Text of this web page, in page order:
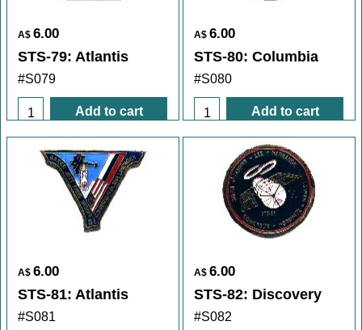
A$ 6.00
STS-79: Atlantis
#S079
Add to cart
A$ 6.00
STS-80: Columbia
#S080
Add to cart
A$ 6.00
STS-81: Atlantis
#S081
A$ 6.00
STS-82: Discovery
#S082